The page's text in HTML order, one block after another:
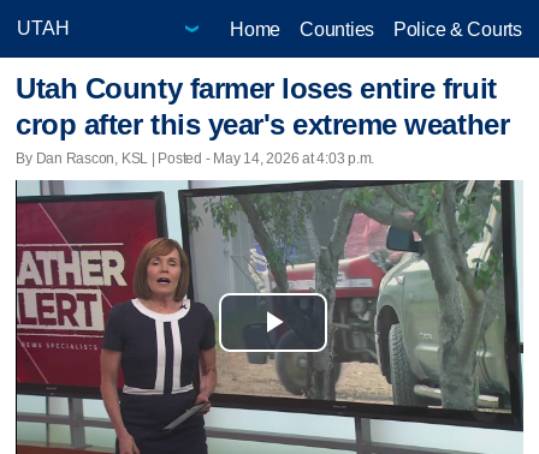
Home Counties Police & Courts
Utah County farmer loses entire fruit
crop after this year's extreme weather
By Dan Rascon, KSL | Posted - May 14, 2026 at 4:03 p.m.
Play
Video